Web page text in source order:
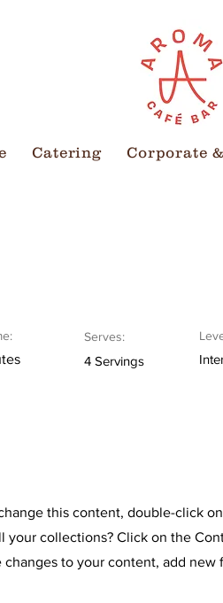
Catering Corporate
Serves:
4 Servings
this content, double-click
your collections? Click on the
to your content, add new